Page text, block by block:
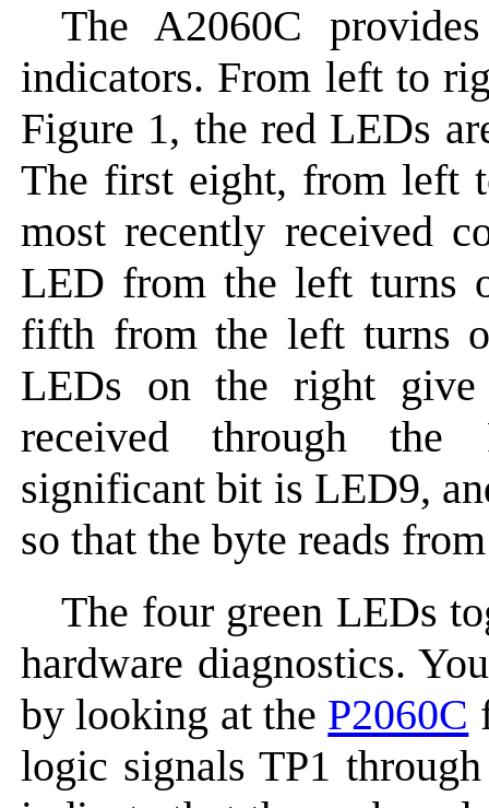
The A2060C
indicators. From left to
Figure 1, the red LEDs
The first eight, from left
most recently received
LED from the left turns
fifth from the left turns
LEDs on the right
received through the
significant bit is LED9,
so that the byte reads
The four green LEDs
hardware diagnostics.
by looking at the P2060C
logic signals TP1